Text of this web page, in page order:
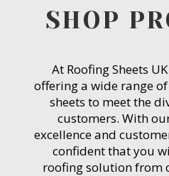
SHOP
At Roofing Sheets
offering a wide range
sheets to meet the
customers. With
excellence and
confident that you
roofing solution from